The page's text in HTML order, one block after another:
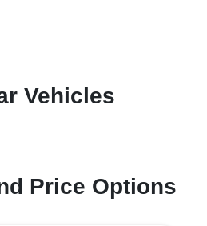
Vehicles
Price Options